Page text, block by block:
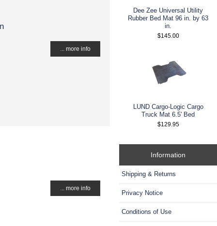
... more info
... more info
Dee Zee Universal Utility
Rubber Bed Mat 96 in. by 63
in.
$145.00
LUND Cargo-Logic Cargo
Truck Mat 6.5' Bed
$129.95
Information
Shipping & Returns
Privacy Notice
Conditions of Use